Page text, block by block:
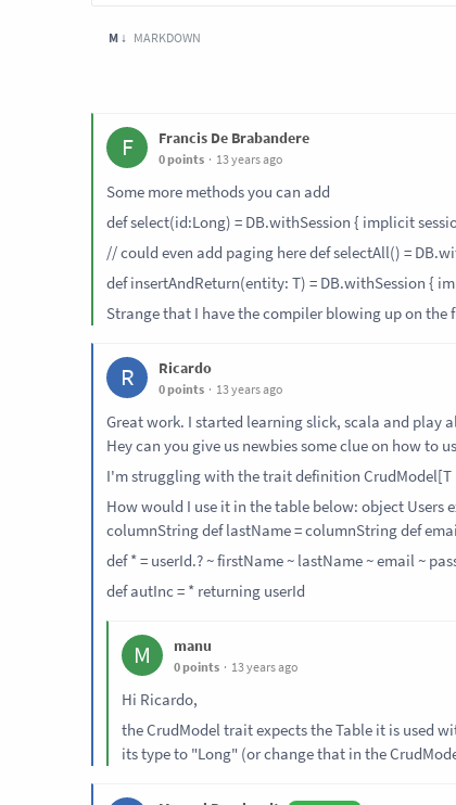
M ↓ MARKDOWN
F Francis De Brabandere
0 points 13 years ago
Some more methods you can add
def select(id:Long) = DB.withSession { implicit
// could even add paging here def selectAll() =
def insertAndReturn(entity: T) = DB.withSession {
Strange that I have the compiler blowing up on
R Ricardo
0 points 13 years ago
Great work. I started learning slick, scala and play
Hey can you give us newbies some clue on how to
I'm struggling with the trait definition CrudModel[T
How would I use it in the table below: object Users
columnStringdef lastName = columnStringdef
def * = userId.? ~ firstName ~ lastName ~ email ~
def autInc = * returning userId
M manu
0 points 13 years ago
Hi Ricardo,
the CrudModel trait expects the Table it is used
its type to "Long" (or change that in the